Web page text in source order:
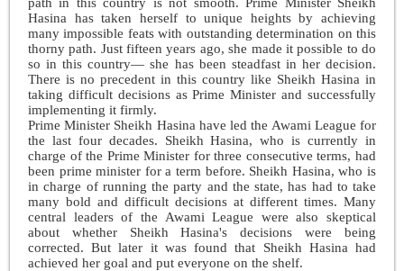
Hasina has taken herself to unique heights by achieving
many impossible feats with outstanding determination on this
thorny path. Just fifteen years ago, she made it possible to do
so in this country— she has been steadfast in her decision.
There is no precedent in this country like Sheikh Hasina in
taking difficult decisions as Prime Minister and successfully
implementing it firmly.
Prime Minister Sheikh Hasina have led the Awami League for
the last four decades. Sheikh Hasina, who is currently in
charge of the Prime Minister for three consecutive terms, had
been prime minister for a term before. Sheikh Hasina, who is
in charge of running the party and the state, has had to take
many bold and difficult decisions at different times. Many
central leaders of the Awami League were also skeptical
about whether Sheikh Hasina's decisions were being
corrected. But later it was found that Sheikh Hasina had
achieved her goal and put everyone on the shelf.